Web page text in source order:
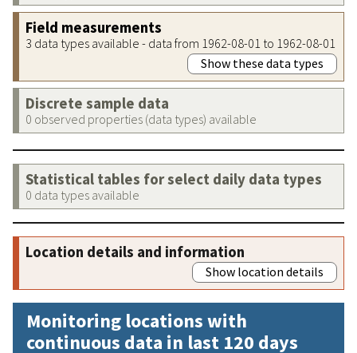
Field measurements
3 data types available - data from 1962-08-01 to 1962-08-01
Show these data types
Discrete sample data
0 observed properties (data types) available
Statistical tables for select daily data types
0 data types available
Location details and information
Show location details
Monitoring locations with
continuous data in last 120 days